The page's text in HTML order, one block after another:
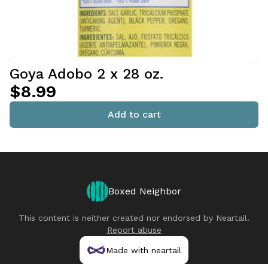
Goya Adobo 2 x 28 oz.
$8.99
Add to cart
Boxed Neighbor
This content is neither created nor endorsed by Neartail.
Report abuse
Made with neartail